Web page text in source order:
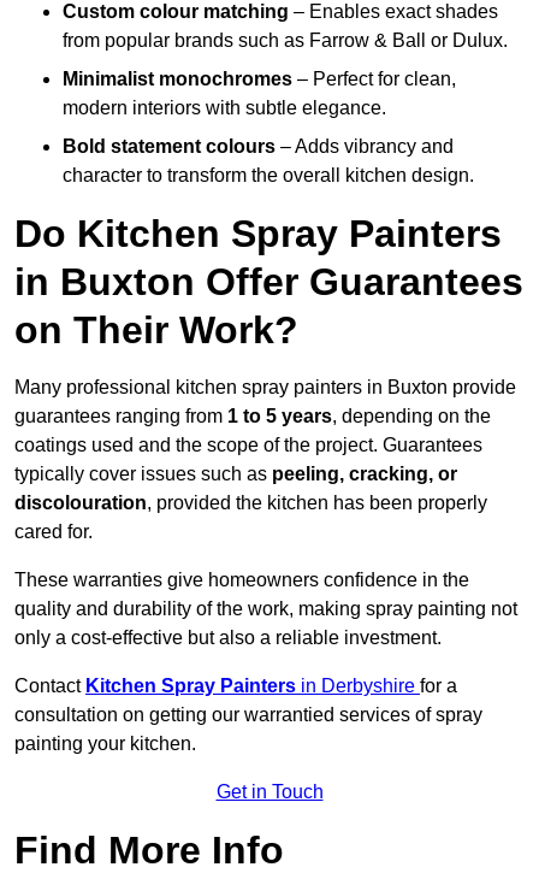
Custom colour matching – Enables exact shades
from popular brands such as Farrow & Ball or Dulux.
Minimalist monochromes – Perfect for clean,
modern interiors with subtle elegance.
Bold statement colours – Adds vibrancy and
character to transform the overall kitchen design.
Do Kitchen Spray Painters
in Buxton Offer Guarantees
on Their Work?
Many professional kitchen spray painters in Buxton provide
guarantees ranging from 1 to 5 years, depending on the
coatings used and the scope of the project. Guarantees
typically cover issues such as peeling, cracking, or
discolouration, provided the kitchen has been properly
cared for.
These warranties give homeowners confidence in the
quality and durability of the work, making spray painting not
only a cost-effective but also a reliable investment.
Contact Kitchen Spray Painters in Derbyshire for a
consultation on getting our warrantied services of spray
painting your kitchen.
Get in Touch
Find More Info